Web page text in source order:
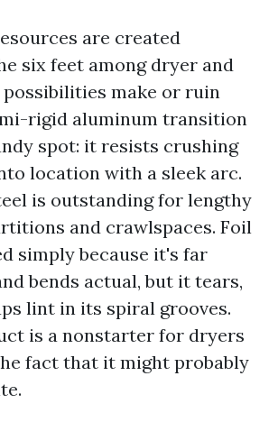
are created
six feet among dryer and
make or ruin
rigid aluminum transition
spot: it resists crushing
location with a sleek arc.
is outstanding for lengthy
and crawlspaces. Foil
simply because it's far
bends actual, but it tears,
lint in its spiral grooves.
is a nonstarter for dryers
fact that it might probably